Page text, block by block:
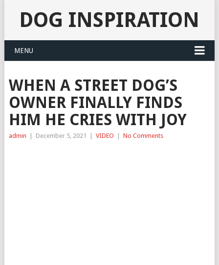
DOG INSPIRATION
MENU
WHEN A STREET DOG’S
OWNER FINALLY FINDS
HIM HE CRIES WITH JOY
admin December 5, 2021 VIDEO No Comments